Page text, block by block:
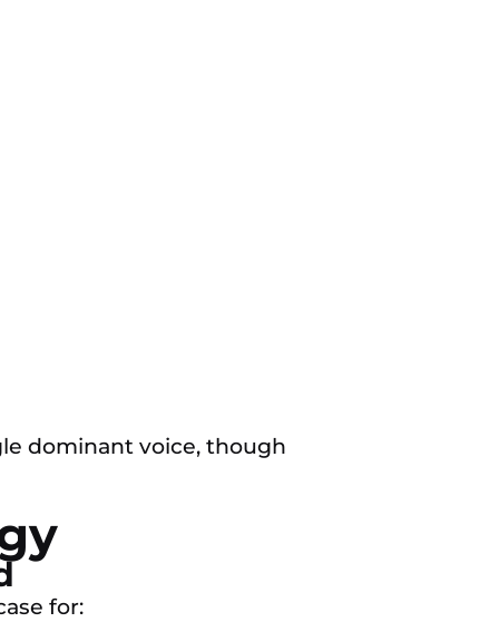
dominant voice, though
for: